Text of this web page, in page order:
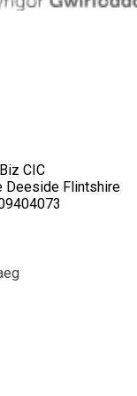
CIC
Deeside Flintshire